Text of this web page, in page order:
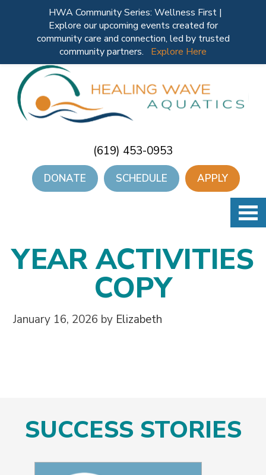
(619) 453-0953
DONATE SCHEDULE APPLY
YEAR ACTIVITIES
COPY
January 16, 2026 by Elizabeth
SUCCESS STORIES
HWA Community Series: Wellness First |
Explore our upcoming events created for
community care and connection, led by trusted
community partners.
Explore Here